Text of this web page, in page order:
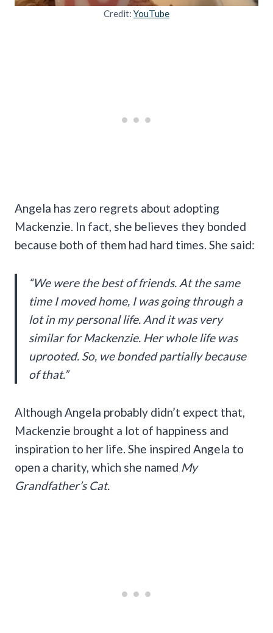
Credit: YouTube
Angela has zero regrets about adopting
Mackenzie. In fact, she believes they bonded
because both of them had hard times. She said:
“We were the best of friends. At the same
time I moved home, I was going through a
lot in my personal life. And it was very
similar for Mackenzie. Her whole life was
uprooted. So, we bonded partially because
of that.”
Although Angela probably didn’t expect that,
Mackenzie brought a lot of happiness and
inspiration to her life. She inspired Angela to
open a charity, which she named My
Grandfather’s Cat.